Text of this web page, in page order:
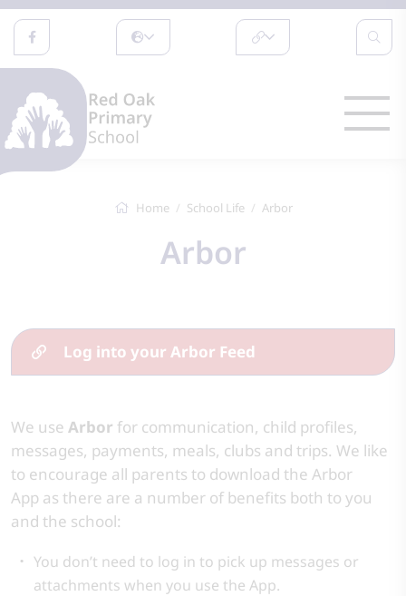
Home School Life Arbor
Arbor
Log into your Arbor Feed
We use Arbor for communication, child profiles,
messages, payments, meals, clubs and trips. We like
to encourage all parents to download the Arbor
App as there are a number of benefits both to you
and the school:
You don’t need to log in to pick up messages or
attachments when you use the App.